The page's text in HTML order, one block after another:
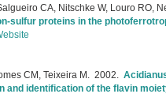
CA, Nitschke W, Louro RO,
sulfur proteins in the
CM, Teixeira M. 2002.
identification of the flavin